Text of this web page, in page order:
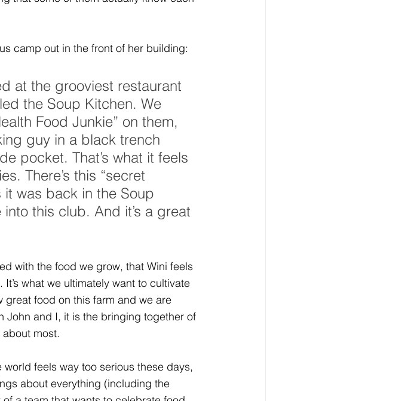
camp out in the front of her building:
at the grooviest restaurant
the Soup Kitchen. We
Food Junkie” on them,
guy in a black trench
pocket. That’s what it feels
There’s this “secret
was back in the Soup
this club. And it’s a great
with the food we grow, that Wini feels
what we ultimately want to cultivate
food on this farm and we are
John and I, it is the bringing together of
most.
feels way too serious these days,
about everything (including the